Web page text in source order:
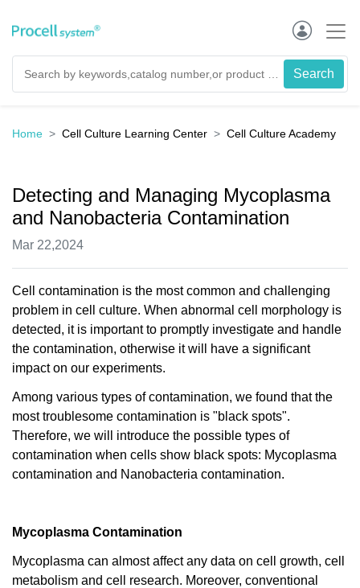
Home Cell Culture Learning Center Cell Culture Academy
Detecting and Managing Mycoplasma
and Nanobacteria Contamination
Mar 22,2024
Cell contamination is the most common and challenging
problem in cell culture. When abnormal cell morphology is
detected, it is important to promptly investigate and handle
the contamination, otherwise it will have a significant
impact on our experiments.
Among various types of contamination, we found that the
most troublesome contamination is "black spots".
Therefore, we will introduce the possible types of
contamination when cells show black spots: Mycoplasma
contamination and Nanobacteria contamination.
Mycoplasma Contamination
Mycoplasma can almost affect any data on cell growth, cell
metabolism and cell research. Moreover, conventional